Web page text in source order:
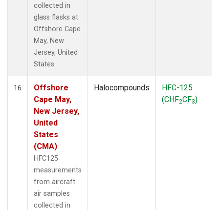
collected in
glass flasks at
Offshore Cape
May, New
Jersey, United
States.
16
Offshore
Cape May,
New Jersey,
United
States
(CMA)
HFC125
measurements
from aircraft
air samples
collected in
Halocompounds
HFC-125
(CHF2CF3)